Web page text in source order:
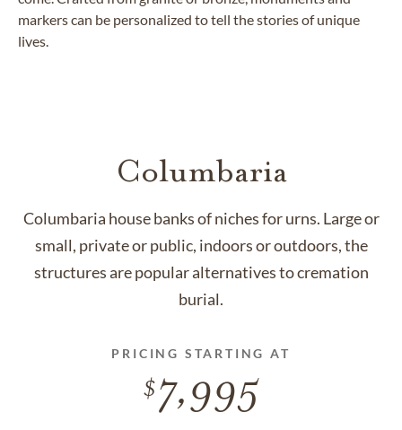
markers can be personalized to tell the stories of unique
lives.
Columbaria
Columbaria house banks of niches for urns. Large or
small, private or public, indoors or outdoors, the
structures are popular alternatives to cremation
burial.
PRICING STARTING AT
7,995